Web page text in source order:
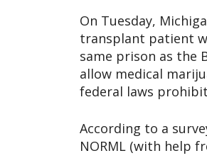
On Tuesday,
transplant patient
same prison as the
allow medical
federal laws
According to a
NORML (with help